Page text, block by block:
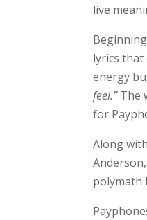
live
lyrics
energy
feel.”The
for
Along
polymath